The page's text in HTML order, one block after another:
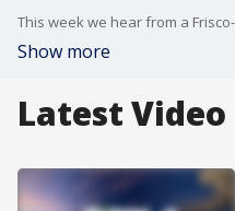
Show more
Latest Video